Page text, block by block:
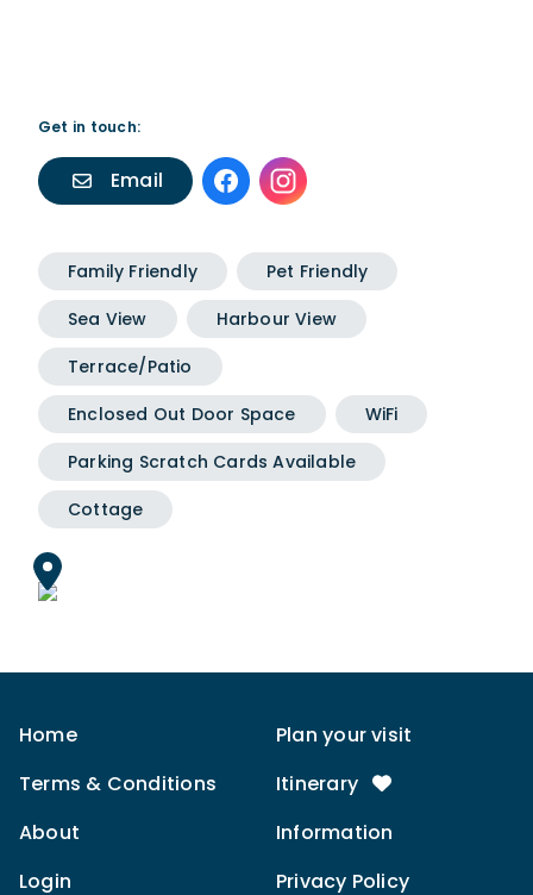
Get in touch:
Email
Family Friendly
Pet Friendly
Sea View
Harbour View
Terrace/Patio
Enclosed Out Door Space
WiFi
Parking Scratch Cards Available
Cottage
Home
Plan your visit
Terms & Conditions
Itinerary
About
Information
Login
Privacy Policy